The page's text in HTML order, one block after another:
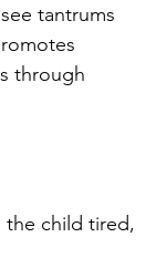
tantrums
through
the child tired,